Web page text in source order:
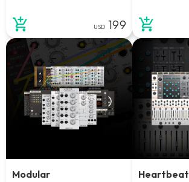
USD 199
Modular Heartbeat